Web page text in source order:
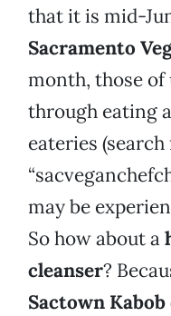
that it is mid-
Sacramento
month, those of
through eating
eateries
may be
So how about a
cleanser?
Sactown Kabob